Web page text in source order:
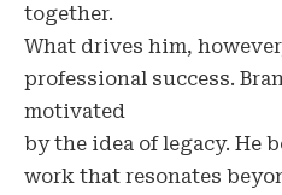
together.
What drives him,
professional success.
motivated
by the idea of legacy. He
work that resonates